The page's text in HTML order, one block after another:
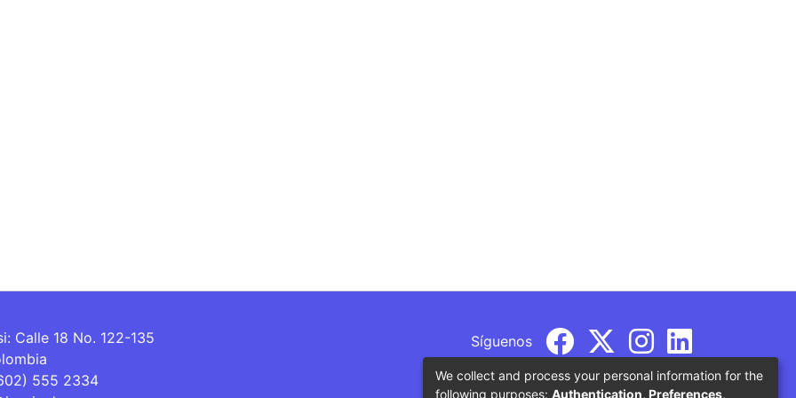
Calle 18 No. 122-135
555 2334
Síguenos
We collect and process your personal information for the
following purposes: Authentication, Preferences,